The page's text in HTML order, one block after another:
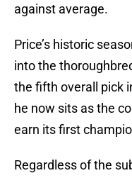
against average.
Price’s historic
into the
the fifth overall pick
he now sits as the
earn its first
Regardless of the